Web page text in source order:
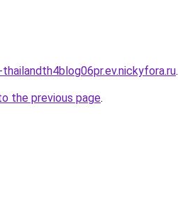
.
the previous page.